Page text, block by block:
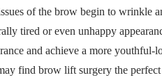
of the brow begin to wrinkle
tired or even unhappy
and achieve a more youthful-
find brow lift surgery the perfect